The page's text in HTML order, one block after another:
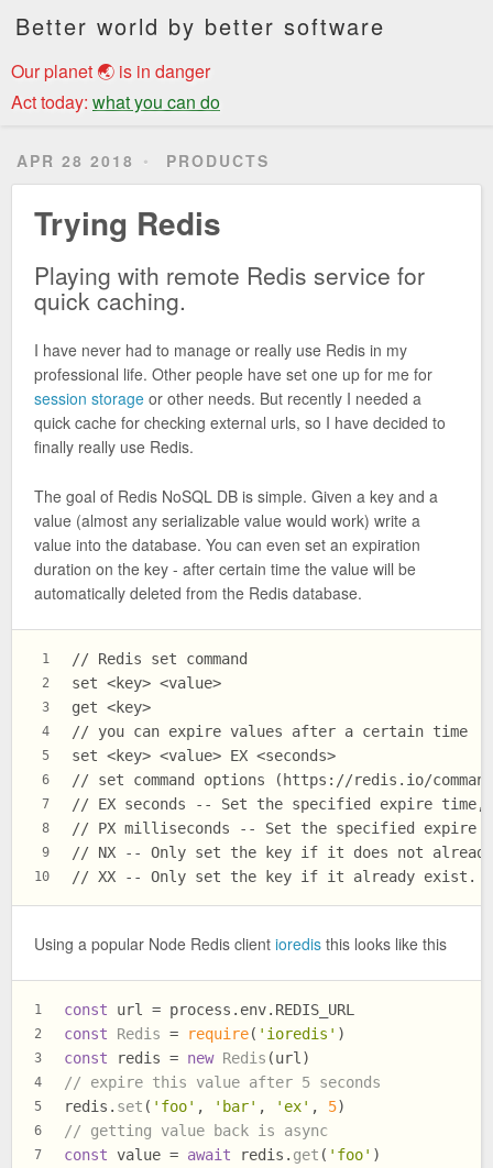
Better world by better software
Our planet 🌏 is in danger
Act today: what you can do
APR 28 2018 PRODUCTS
Trying Redis
Playing with remote Redis service for
quick caching.
I have never had to manage or really use Redis in my
professional life. Other people have set one up for me for
session storage or other needs. But recently I needed a
quick cache for checking external urls, so I have decided to
finally really use Redis.
The goal of Redis NoSQL DB is simple. Given a key and a
value (almost any serializable value would work) write a
value into the database. You can even set an expiration
duration on the key - after certain time the value will be
automatically deleted from the Redis database.
1
2
3
4
5
6
7
8
9
10
// Redis set command
set <key> <value>
get <key>
// you can expire values after a certain time
set <key> <value> EX <seconds>
// set command options (https://redis.io/
// EX seconds -- Set the specified expire time,
// PX milliseconds -- Set the specified expire
// NX -- Only set the key if it does not
// XX -- Only set the key if it already exist.
Using a popular Node Redis client ioredis this looks like this
1
2
3
4
5
6
7
const url = process. env. REDIS_URL
const
Redis = require( 'ioredis' )
const redis = new Redis (url)
// expire this value after 5 seconds
redis. set ( 'foo' , 'bar' , 'ex' , 5)
// getting value back is async
const value = await redis. get ( 'foo' )